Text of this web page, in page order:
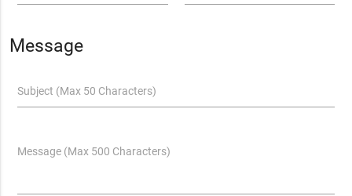
Message
Subject (Max 50 Characters)
Message (Max 500 Characters)